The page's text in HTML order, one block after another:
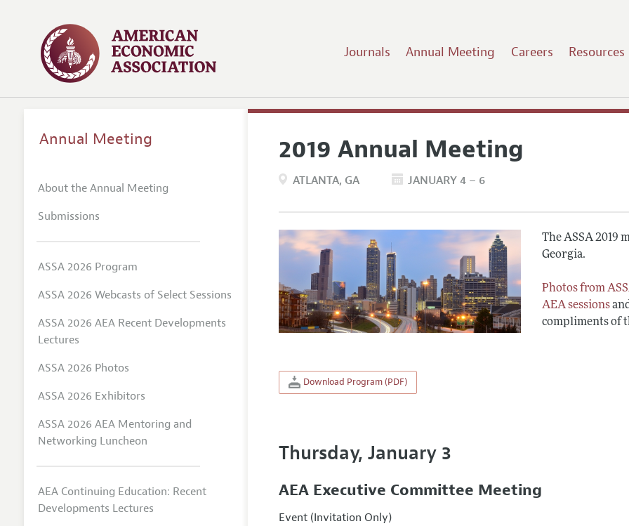
Journals Annual Meeting Careers Resources
2019 Annual Meeting
ATLANTA GA JANUARY 4 – 6
The ASSA 2019
Georgia.
Photos from
AEA sessions
compliments of
Download Program (PDF)
Thursday, January 3
AEA Executive Committee Meeting
Event (Invitation Only)
Annual Meeting
About the Annual Meeting
Submissions
ASSA 2026 Program
ASSA 2026 Webcasts of Select Sessions
ASSA 2026 AEA Recent Developments
Lectures
ASSA 2026 Photos
ASSA 2026 Exhibitors
ASSA 2026 AEA Mentoring and
Networking Luncheon
AEA Continuing Education: Recent
Developments Lectures